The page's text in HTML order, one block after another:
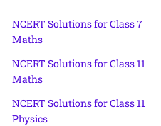
NCERT Solutions for Class 7
Maths
NCERT Solutions for Class 11
Maths
NCERT Solutions for Class 11
Physics